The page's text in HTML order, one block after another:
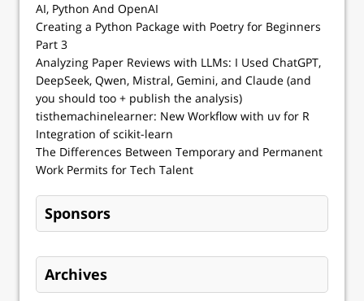
AI, Python And OpenAI
Creating a Python Package with Poetry for Beginners
Part 3
Analyzing Paper Reviews with LLMs: I Used ChatGPT,
DeepSeek, Qwen, Mistral, Gemini, and Claude (and
you should too + publish the analysis)
tisthemachinelearner: New Workflow with uv for R
Integration of scikit-learn
The Differences Between Temporary and Permanent
Work Permits for Tech Talent
Sponsors
Archives